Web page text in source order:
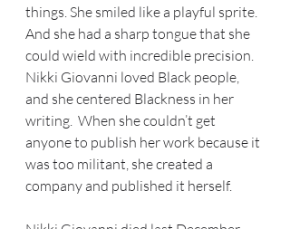
things. She smiled like a playful sprite.
And she had a sharp tongue that she
could wield with incredible precision.
Nikki Giovanni loved Black people,
and she centered Blackness in her
writing.  When she couldn’t get
anyone to publish her work because it
was too militant, she created a
company and published it herself.